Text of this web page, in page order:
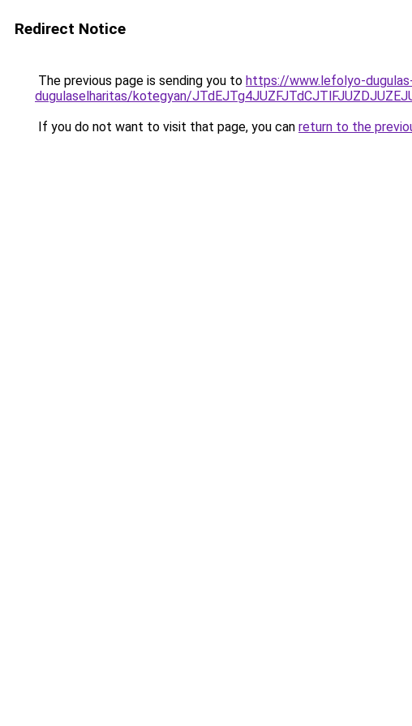
Redirect Notice
The previous page is sending you to https://www.lefolyo-
dugulaselharitas/kotegyan/
If you do not want to visit that page, you can return to the